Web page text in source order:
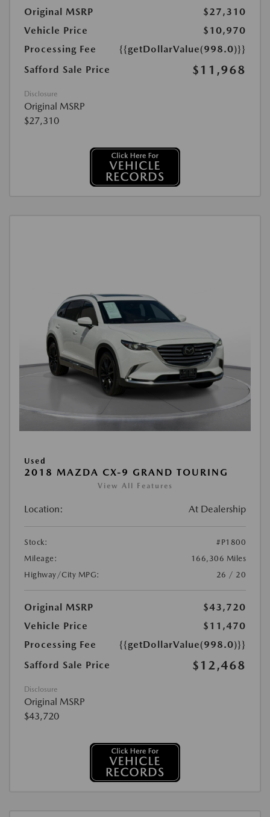
Original MSRP
$27,310
Vehicle Price
$10,970
Processing Fee
{{getDollarValue(998.0)}}
Safford Sale Price
$11,968
Disclosure
Original MSRP
$27,310
Used
2018 MAZDA CX-9 GRAND TOURING
View All Features
Location: At Dealership
Stock:
#P1800
Mileage:
166,306 Miles
Highway/City MPG:
26 / 20
Original MSRP
$43,720
Vehicle Price
$11,470
Processing Fee
{{getDollarValue(998.0)}}
Safford Sale Price
$12,468
Disclosure
Original MSRP
$43,720